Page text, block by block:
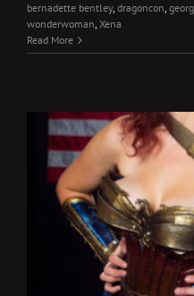
bernadette bentley, dragoncon,
wonderwoman, Xena
Read More